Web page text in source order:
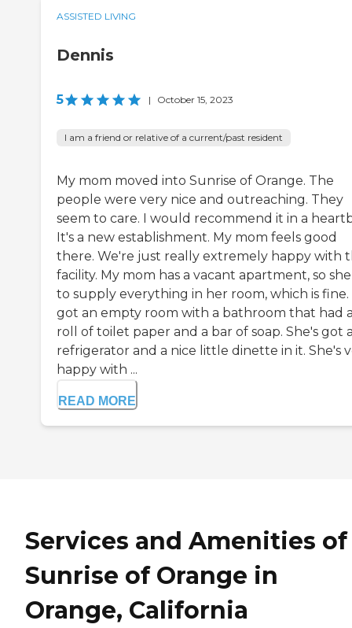
ASSISTED LIVING
Dennis
5 | October 15, 2023
I am a friend or relative of a current/past resident
My mom moved into Sunrise of Orange. The
people were very nice and outreaching. They
seem to care. I would recommend it in a
It's a new establishment. My mom feels good
there. We're just really extremely happy with
facility. My mom has a vacant apartment, so
to supply everything in her room, which is fine.
got an empty room with a bathroom that had
roll of toilet paper and a bar of soap. She's got
refrigerator and a nice little dinette in it. She's
happy with ...
READ MORE
Services and Amenities of
Sunrise of Orange in
Orange, California